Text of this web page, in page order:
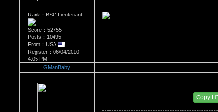
Rank：BSC Lieutenant
Score：52755
Posts：10495
From：USA
Register：06/04/2010
4:05 PM
GManBaby
Copy